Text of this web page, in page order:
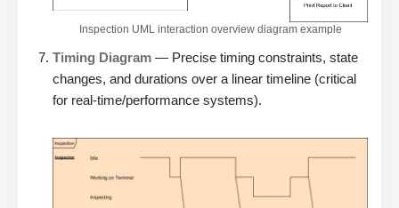
Inspection UML interaction overview diagram example
Timing Diagram — Precise timing constraints, state
changes, and durations over a linear timeline (critical
for real-time/performance systems).